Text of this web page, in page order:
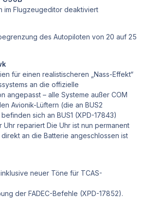
im Flugzeugeditor deaktiviert
des Autopiloten von 20 auf 25
für einen realistischeren „Nass-Effekt“
an die offizielle
angepasst – alle Systeme außer COM
Avionik-Lüftern (die an BUS2
sich an BUS1 (XPD-17843)
repariert Die Uhr ist nun permanent
an die Batterie angeschlossen ist
neuer Töne für TCAS-
der FADEC-Befehle (XPD-17852).